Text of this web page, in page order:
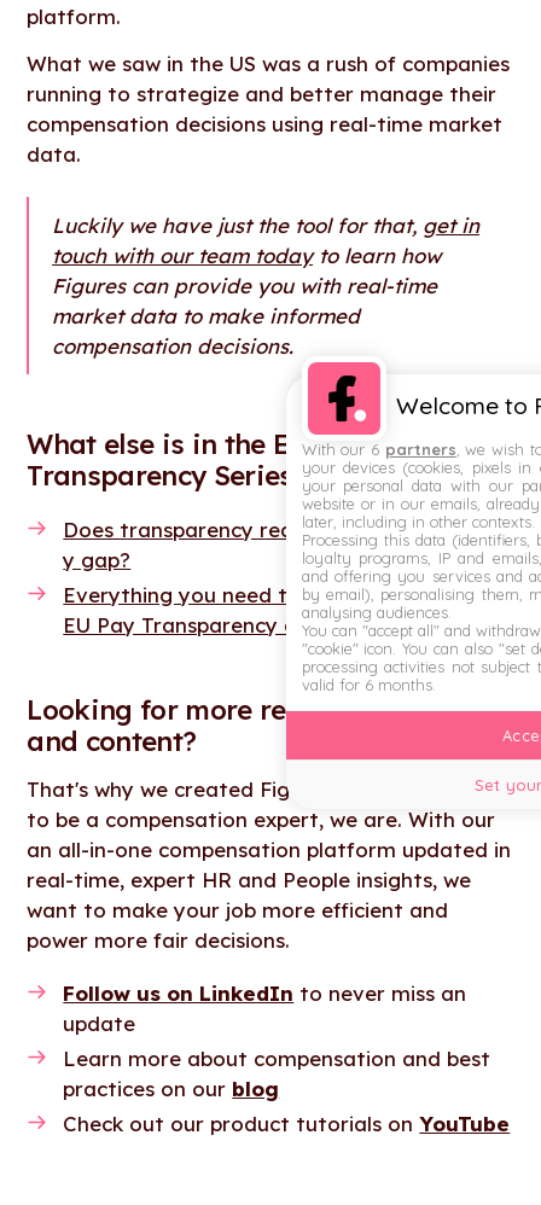
platform.
What we saw in the US was a rush of companies
running to strategize and better manage their
compensation decisions using real-time market
data.
Luckily we have just the tool for that, get in
touch with our team todayto learn how
Figures can provide you with real-time
market data to make informed
compensation decisions.
What else is in the EU Pay
Transparency Series?
Does transparency really end the gender pa
y gap?
Everything you need to know about the new
EU Pay Transparency directive
Looking for more resources, tools
and content?
That's why we created Figures, you don't need
to be a compensation expert, we are. With our
an all-in-one compensation platform updated in
real-time, expert HR and People insights, we
want to make your job more efficient and
power more fair decisions.
Follow us on LinkedIn to never miss an
update
Learn more about compensation and best
practices on our blog
Check out our product tutorials onYouTube
Welcome to
With our 6 partners , we wish
your devices (cookies, pixels
your personal data with our
website or in our emails,
later, including in other contexts.
Processing this data (identifiers,
loyalty programs, IP and
and offering you services and
by email), personalising them,
analysing audiences.
You can "accept all" and
"cookie" icon . You can also "set
processing activities not subject
valid for 6 months.
Set